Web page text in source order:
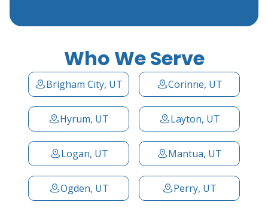
Who We Serve
Brigham City, UT Corinne, UT
Hyrum, UT Layton, UT
Logan, UT Mantua, UT
Ogden, UT Perry, UT